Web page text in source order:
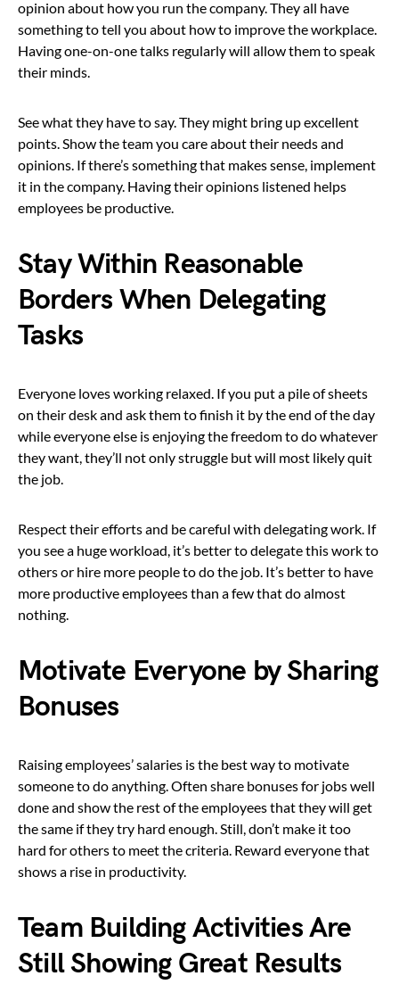
opinion about how you run the company. They all have
something to tell you about how to improve the workplace.
Having one-on-one talks regularly will allow them to speak
their minds.
See what they have to say. They might bring up excellent
points. Show the team you care about their needs and
opinions. If there’s something that makes sense, implement
it in the company. Having their opinions listened helps
employees be productive.
Stay Within Reasonable
Borders When Delegating
Tasks
Everyone loves working relaxed. If you put a pile of sheets
on their desk and ask them to finish it by the end of the day
while everyone else is enjoying the freedom to do whatever
they want, they’ll not only struggle but will most likely quit
the job.
Respect their efforts and be careful with delegating work. If
you see a huge workload, it’s better to delegate this work to
others or hire more people to do the job. It’s better to have
more productive employees than a few that do almost
nothing.
Motivate Everyone by Sharing
Bonuses
Raising employees’ salaries is the best way to motivate
someone to do anything. Often share bonuses for jobs well
done and show the rest of the employees that they will get
the same if they try hard enough. Still, don’t make it too
hard for others to meet the criteria. Reward everyone that
shows a rise in productivity.
Team Building Activities Are
Still Showing Great Results